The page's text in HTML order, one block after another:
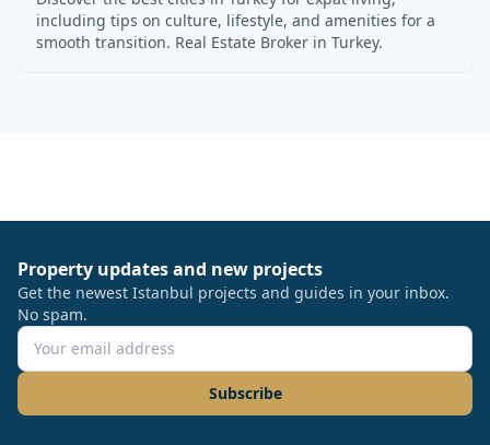
including tips on culture, lifestyle, and amenities for a
smooth transition. Real Estate Broker in Turkey.
Property updates and new projects
Get the newest Istanbul projects and guides in your inbox.
No spam.
Subscribe